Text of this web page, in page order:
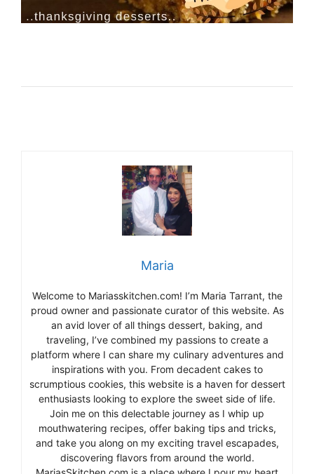
Maria
Welcome to Mariasskitchen.com! I’m Maria Tarrant, the
proud owner and passionate curator of this website. As
an avid lover of all things dessert, baking, and
traveling, I’ve combined my passions to create a
platform where I can share my culinary adventures and
inspirations with you. From decadent cakes to
scrumptious cookies, this website is a haven for dessert
enthusiasts looking to explore the sweet side of life.
Join me on this delectable journey as I whip up
mouthwatering recipes, offer baking tips and tricks,
and take you along on my exciting travel escapades,
discovering flavors from around the world.